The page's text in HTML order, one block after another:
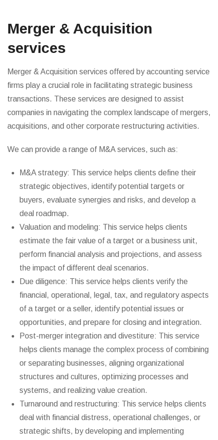
Merger & Acquisition
services
Merger & Acquisition services offered by accounting service
firms play a crucial role in facilitating strategic business
transactions. These services are designed to assist
companies in navigating the complex landscape of mergers,
acquisitions, and other corporate restructuring activities.
We can provide a range of M&A services, such as:
M&A strategy: This service helps clients define their
strategic objectives, identify potential targets or
buyers, evaluate synergies and risks, and develop a
deal roadmap.
Valuation and modeling: This service helps clients
estimate the fair value of a target or a business unit,
perform financial analysis and projections, and assess
the impact of different deal scenarios.
Due diligence: This service helps clients verify the
financial, operational, legal, tax, and regulatory aspects
of a target or a seller, identify potential issues or
opportunities, and prepare for closing and integration.
Post-merger integration and divestiture: This service
helps clients manage the complex process of combining
or separating businesses, aligning organizational
structures and cultures, optimizing processes and
systems, and realizing value creation.
Turnaround and restructuring: This service helps clients
deal with financial distress, operational challenges, or
strategic shifts, by developing and implementing